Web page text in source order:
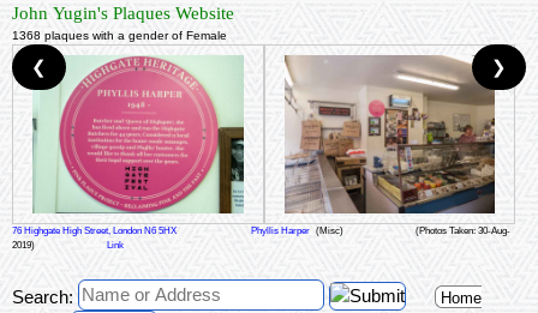
John Yugin's Plaques Website
1368 plaques with a gender of Female
76 Highgate High Street, London N6 5HX Phyllis Harper (Misc)
(Photos Taken: 30-Aug-
2019)
Link
❮ ❯
Search:
Home